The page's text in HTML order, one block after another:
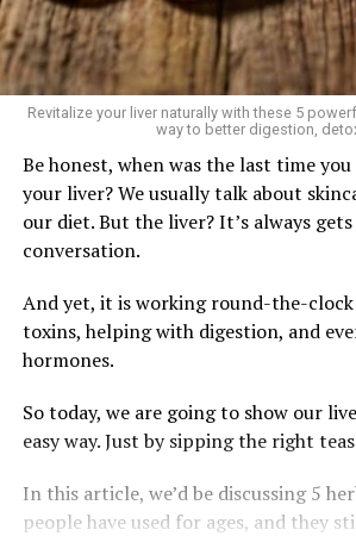
Revitalize your liver naturally with these 5
way to better digestion,
Be honest, when was the last time
your liver? We usually talk about
our diet. But the liver? It’s always
conversation.
And yet, it is working round-the-
toxins, helping with digestion, and
hormones.
So today, we are going to show our
easy way. Just by sipping the right
In this article, we’d be discussing 5
people have used for ages, and they